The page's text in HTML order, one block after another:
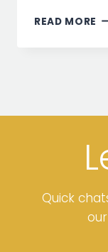
READ MORE 4
Quick